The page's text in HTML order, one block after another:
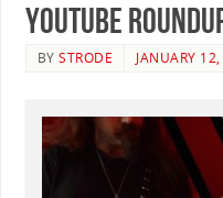
YouTube
BYSTRODE JANUARY